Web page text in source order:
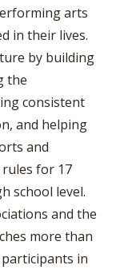
arts
in their lives.
by building
the
consistent
and helping
and
rules for 17
school level.
and the
more than
in